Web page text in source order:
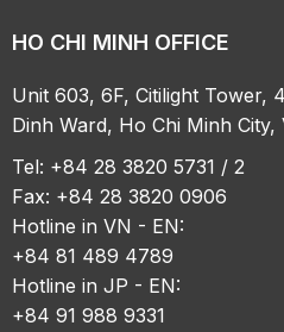
HO CHI MINH OFFICE
Unit 603, 6F, Citilight Tower,
Dinh Ward, Ho Chi Minh City,
Tel: +84 28 3820 5731 / 2
Fax: +84 28 3820 0906
Hotline in VN - EN:
+84 81 489 4789
Hotline in JP - EN:
+84 91 988 9331